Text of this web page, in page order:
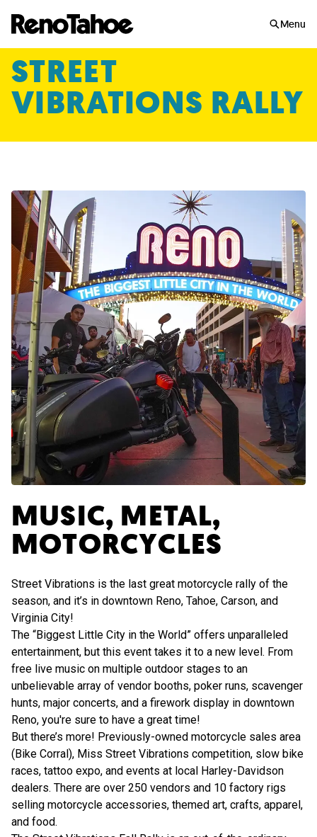
Menu
STREET
VIBRATIONS RALLY
MUSIC, METAL,
MOTORCYCLES
Street Vibrations is the last great motorcycle rally of the
season, and it’s in downtown Reno, Tahoe, Carson, and
Virginia City!
The “Biggest Little City in the World” offers unparalleled
entertainment, but this event takes it to a new level. From
free live music on multiple outdoor stages to an
unbelievable array of vendor booths, poker runs, scavenger
hunts, major concerts, and a firework display in downtown
Reno, you're sure to have a great time!
But there’s more! Previously-owned motorcycle sales area
(Bike Corral), Miss Street Vibrations competition, slow bike
races, tattoo expo, and events at local Harley-Davidson
dealers. There are over 250 vendors and 10 factory rigs
selling motorcycle accessories, themed art, crafts, apparel,
and food.